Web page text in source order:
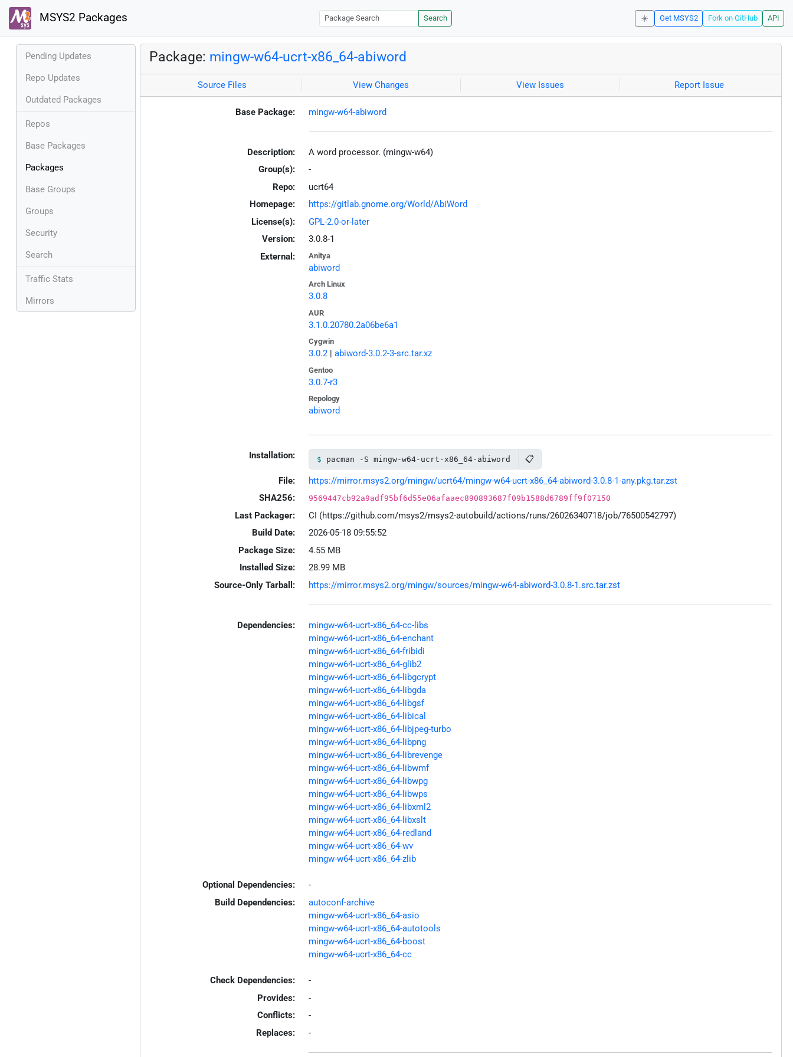
MSYS2 Packages Search ☀️ Get MSYS2 Fork on GitHub API
Pending Updates
Repo Updates
Outdated Packages
Repos
Base Packages
Packages
Base Groups
Groups
Security
Search
Traffic Stats
Mirrors
Package: mingw-w64-ucrt-x86_64-abiword
Source Files View Changes View Issues Report Issue
Base Package: mingw-w64-abiword
Description:
A word processor. (mingw-w64)
Group(s):
-
Repo:
ucrt64
Homepage:
https://gitlab.gnome.org/World/AbiWord
License(s):
GPL-2.0-or-later
Version:
3.0.8-1
External:
Anitya
abiword
Arch Linux
3.0.8
AUR
3.1.0.20780.2a06be6a1
Cygwin
3.0.2| abiword-3.0.2-3-src.tar.xz
Gentoo
3.0.7-r3
Repology
abiword
Installation: pacman -S mingw-w64-ucrt-x86_64-abiword 📋
File:
https://mirror.msys2.org/mingw/ucrt64/mingw-w64-ucrt-x86_64-abiword-3.0.8-1-any.pkg.tar.zst
SHA256:
9569447cb92a9adf95bf6d55e06afaaec890893687f09b1588d6789ff9f07150
Last Packager:
CI (https://github.com/msys2/msys2-autobuild/actions/runs/26026340718/job/76500542797)
Build Date:
2026-05-18 09:55:52
Package Size:
4.55 MB
Installed Size:
28.99 MB
Source-Only Tarball:
https://mirror.msys2.org/mingw/sources/mingw-w64-abiword-3.0.8-1.src.tar.zst
Dependencies:
mingw-w64-ucrt-x86_64-cc-libs
mingw-w64-ucrt-x86_64-enchant
mingw-w64-ucrt-x86_64-fribidi
mingw-w64-ucrt-x86_64-glib2
mingw-w64-ucrt-x86_64-libgcrypt
mingw-w64-ucrt-x86_64-libgda
mingw-w64-ucrt-x86_64-libgsf
mingw-w64-ucrt-x86_64-libical
mingw-w64-ucrt-x86_64-libjpeg-turbo
mingw-w64-ucrt-x86_64-libpng
mingw-w64-ucrt-x86_64-librevenge
mingw-w64-ucrt-x86_64-libwmf
mingw-w64-ucrt-x86_64-libwpg
mingw-w64-ucrt-x86_64-libwps
mingw-w64-ucrt-x86_64-libxml2
mingw-w64-ucrt-x86_64-libxslt
mingw-w64-ucrt-x86_64-redland
mingw-w64-ucrt-x86_64-wv
mingw-w64-ucrt-x86_64-zlib
Optional Dependencies:
-
Build Dependencies:
autoconf-archive
mingw-w64-ucrt-x86_64-asio
mingw-w64-ucrt-x86_64-autotools
mingw-w64-ucrt-x86_64-boost
mingw-w64-ucrt-x86_64-cc
Check Dependencies:
-
Provides:
-
Conflicts:
-
Replaces:
-